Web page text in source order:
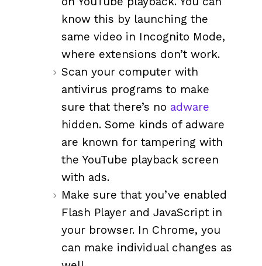
know this by launching the
same video in Incognito Mode,
where extensions don’t work.
Scan your computer with
antivirus programs to make
sure that there’s no adware
hidden. Some kinds of adware
are known for tampering with
the YouTube playback screen
with ads.
Make sure that you’ve enabled
Flash Player and JavaScript in
your browser. In Chrome, you
can make individual changes as